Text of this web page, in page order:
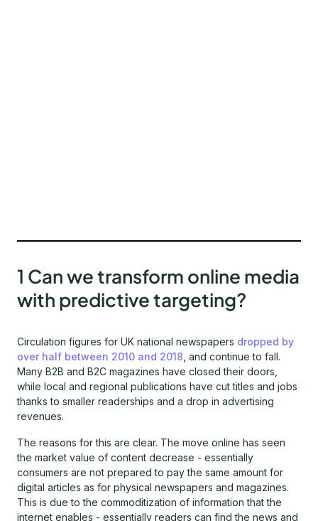
1 Can we transform online media
with predictive targeting?
Circulation figures for UK national newspapers dropped by
over half between 2010 and 2018 , and continue to fall.
Many B2B and B2C magazines have closed their doors,
while local and regional publications have cut titles and jobs
thanks to smaller readerships and a drop in advertising
revenues.
The reasons for this are clear. The move online has seen
the market value of content decrease - essentially
consumers are not prepared to pay the same amount for
digital articles as for physical newspapers and magazines.
This is due to the commoditization of information that the
internet enables - essentially readers can find the news and